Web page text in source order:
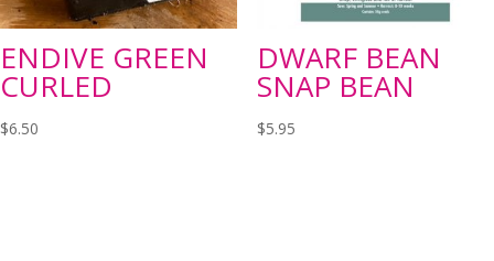
ENDIVE GREEN
CURLED
$6.50
DWARF BEAN
SNAP BEAN
$5.95